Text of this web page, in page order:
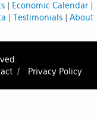
| Economic Calendar|
Testimonials
About
/ Privacy Policy